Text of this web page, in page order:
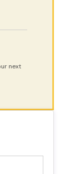
next